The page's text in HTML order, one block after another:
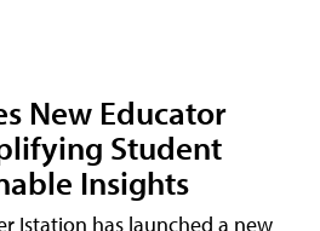
New Educator
Student
Insights
Istation has launched a new